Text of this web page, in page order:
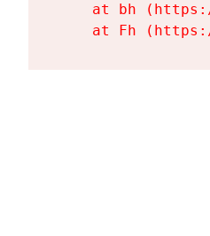
at bh
at Fh